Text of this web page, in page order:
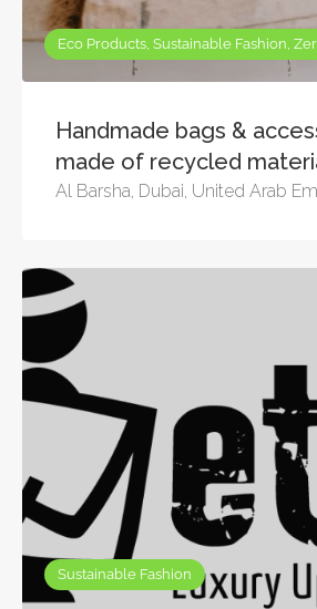
Eco Products, Sustainable Fashion,
Handmade bags &
made of recycled
Al Barsha, Dubai, United Arab
Sustainable Fashion